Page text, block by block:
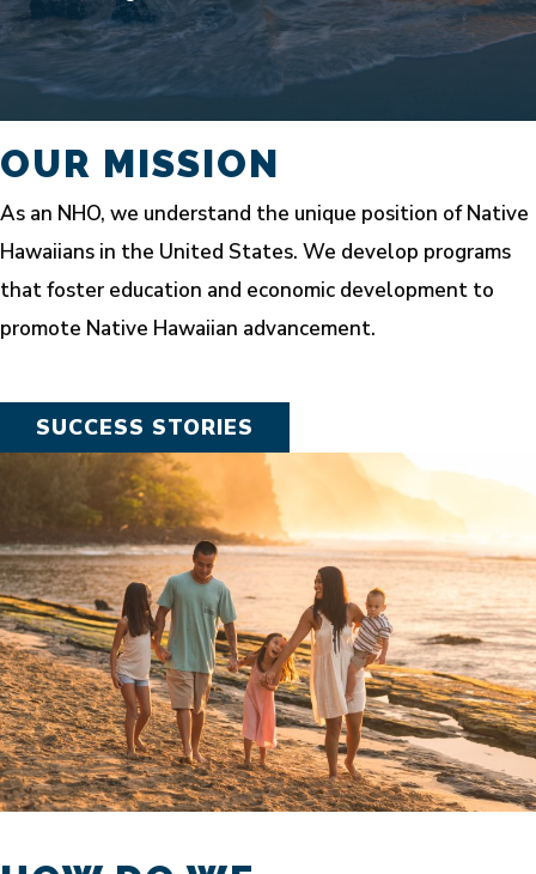
OUR MISSION
As an NHO, we understand the unique position of Native
Hawaiians in the United States. We develop programs
that foster education and economic development to
promote Native Hawaiian advancement.
SUCCESS STORIES